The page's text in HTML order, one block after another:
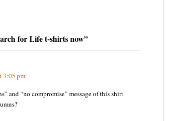
for Life t-shirts now”
3:05 pm
and “no compromise” message of this shirt